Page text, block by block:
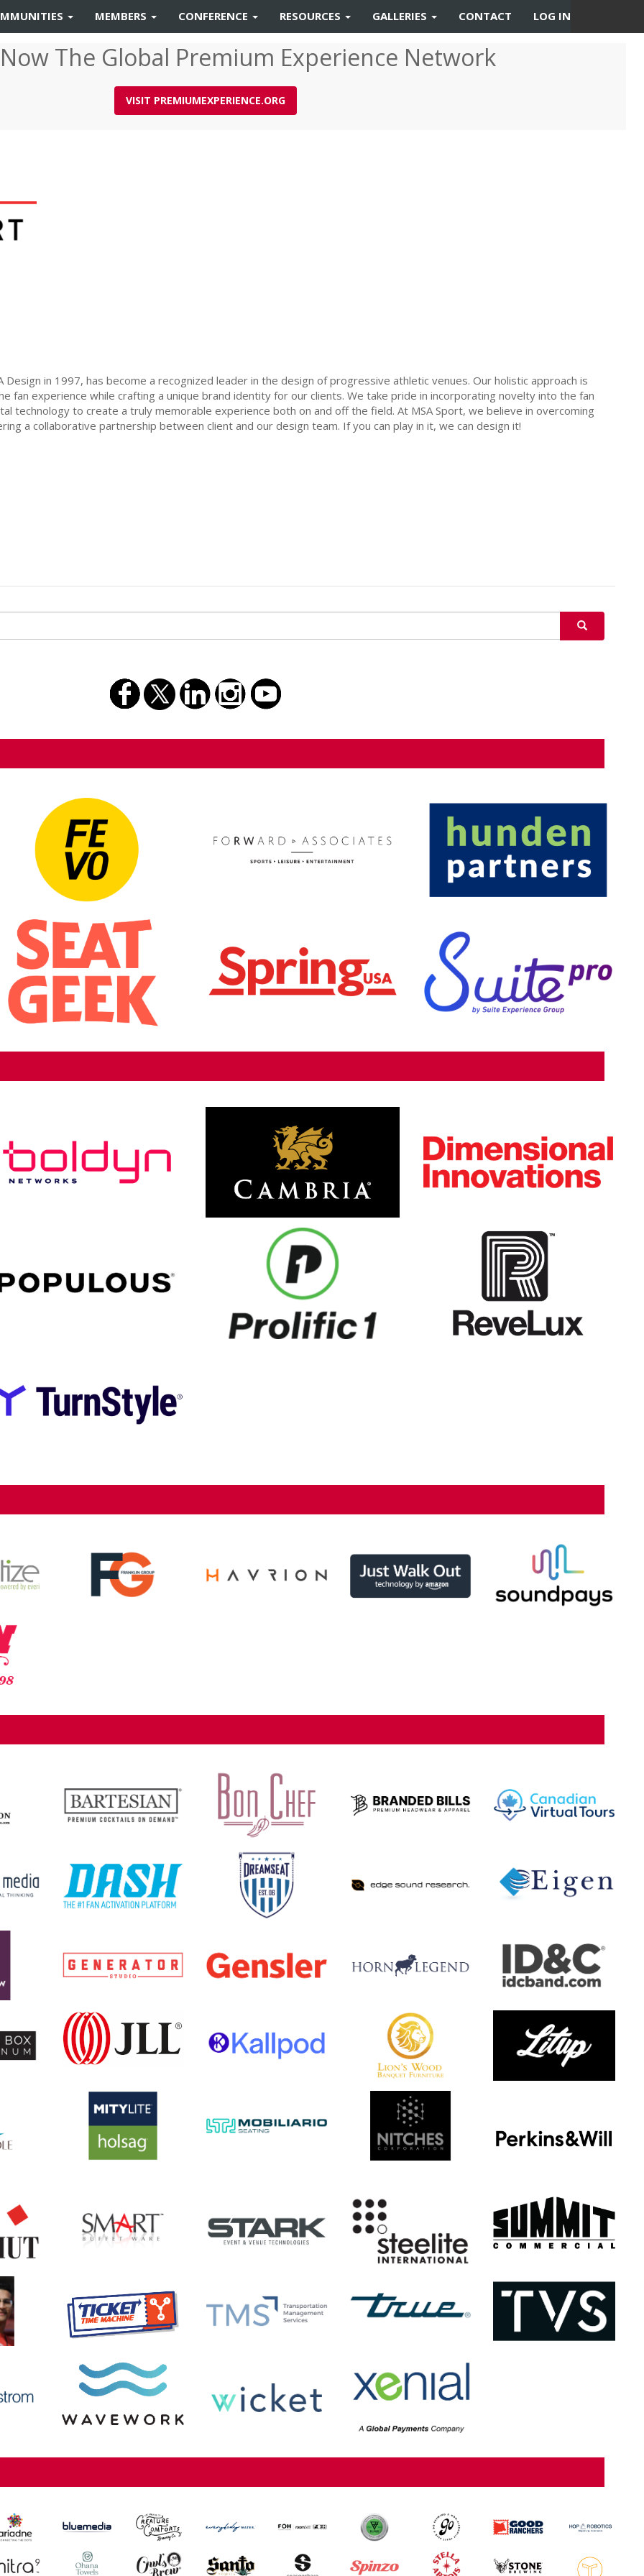
LOG IN
MEMBERS CONFERENCE RESOURCES GALLERIES CONTACT
The Global Premium Experience Network
VISIT PREMIUMEXPERIENCE.ORG
Design in 1997, has become a recognized leader in the design of progressive athletic venues. Our holistic approach is
fan experience while crafting a unique brand identity for our clients. We take pride in incorporating novelty into the fan
technology to create a truly memorable experience both on and off the field. At MSA Sport, we believe in overcoming
a collaborative partnership between client and our design team. If you can play in it, we can design it!
SEARCH